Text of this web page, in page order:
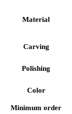
Material
Carving
Polishing
Color
Minimum order